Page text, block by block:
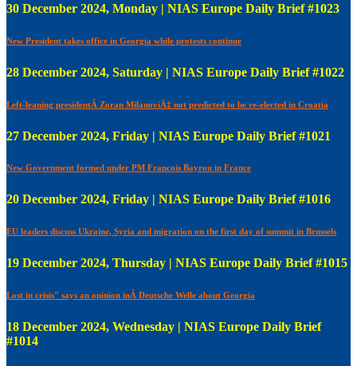
30 December 2024, Monday | NIAS Europe Daily Brief #1023
New President takes office in Georgia while protests continue
28 December 2024, Saturday | NIAS Europe Daily Brief #1022
Left-leaning presidentÂ Zoran MilanoviÄ‡ not predicted to be re-elected in Croatia
27 December 2024, Friday | NIAS Europe Daily Brief #1021
New Government formed under PM Francois Bayrou in France
20 December 2024, Friday | NIAS Europe Daily Brief #1016
EU leaders discuss Ukraine, Syria and migration on the first day of summit in Brussels
19 December 2024, Thursday | NIAS Europe Daily Brief #1015
Lost in crisis" says an opinion inÂ Deutsche Welle about Georgia
18 December 2024, Wednesday | NIAS Europe Daily Brief
#1014